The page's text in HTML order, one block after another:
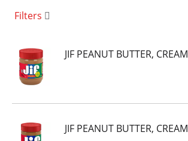
Filters
JIF PEANUT BUTTER,
JIF PEANUT BUTTER,